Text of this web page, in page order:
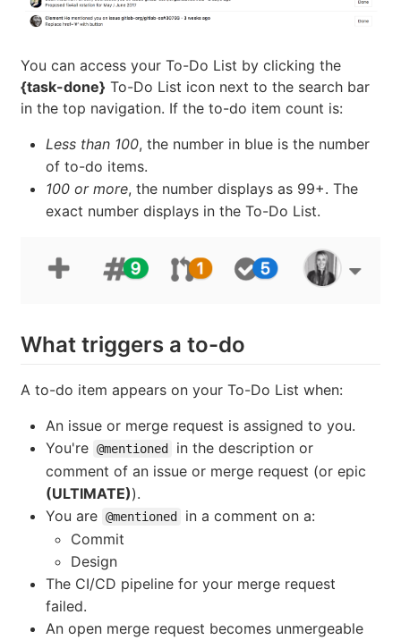
You can access your To-Do List by clicking the
{task-done} To-Do List icon next to the search bar
in the top navigation. If the to-do item count is:
Less than 100, the number in blue is the number
of to-do items.
100 or more, the number displays as 99+. The
exact number displays in the To-Do List.
What triggers a to-do
A to-do item appears on your To-Do List when:
An issue or merge request is assigned to you.
You're @mentioned
in the description or
comment of an issue or merge request (or epic
(ULTIMATE)).
You are @mentioned
in a comment on a:
Commit
Design
The CI/CD pipeline for your merge request
failed.
An open merge request becomes unmergeable